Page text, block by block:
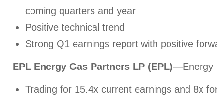
coming quarters and year
Positive technical trend
Strong Q1 earnings report with positive
EPL Energy Gas Partners LP (EPL)—Energy
Trading for 15.4x current earnings and 8x